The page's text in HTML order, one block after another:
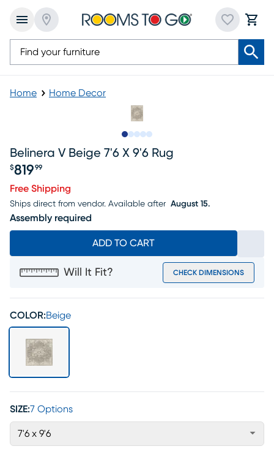
Home Home Decor
Belinera V Beige 7'6 X 9'6 Rug
Price $819.99
$819 99
Free Shipping
Ships direct from vendor. Available after August 15.
Assembly required
ADD TO CART
Will It Fit? CHECK DIMENSIONS
COLOR:Beige
SIZE:7 Options
7'6 x 9'6